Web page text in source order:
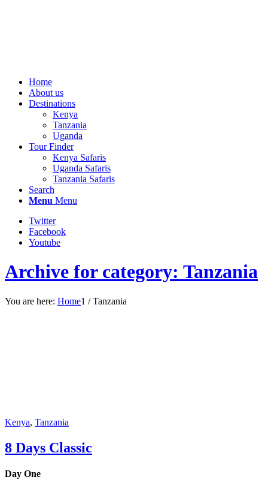
Home
About us
Destinations
Kenya
Tanzania
Uganda
Tour Finder
Kenya Safaris
Uganda Safaris
Tanzania Safaris
Search
Menu Menu
Twitter
Facebook
Youtube
Archive for category: Tanzania
You are here: Home1 / Tanzania
Kenya, Tanzania
8 Days Classic
Day One